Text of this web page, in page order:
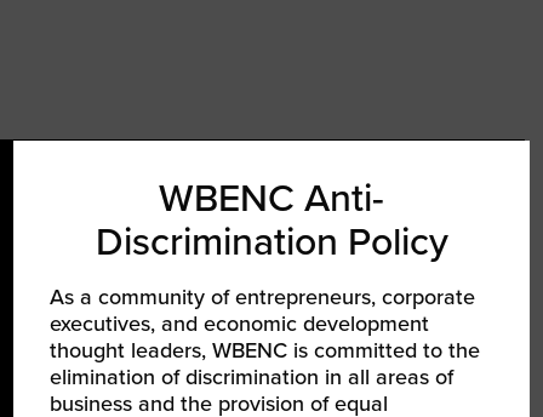
LEARN ABOUT WBENC
About Us
WBENC Anti-
Discrimination Policy
As a community of entrepreneurs, corporate
executives, and economic development
thought leaders, WBENC is committed to the
elimination of discrimination in all areas of
business and the provision of equal